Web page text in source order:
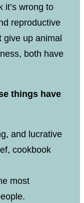
it’s wrong to
reproductive
give up animal
both have
things have
and lucrative
cookbook
most